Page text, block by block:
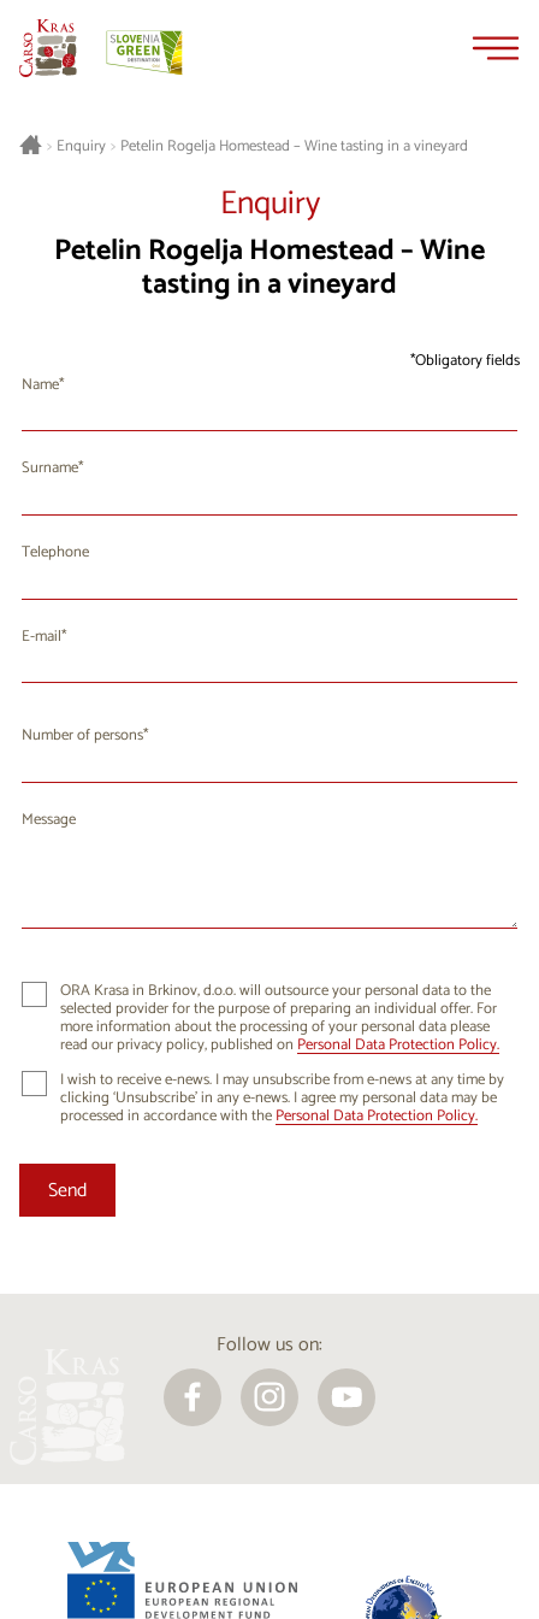
> Enquiry> Petelin Rogelja Homestead – Wine tasting in a vineyard
Enquiry
Petelin Rogelja Homestead – Wine
tasting in a vineyard
Obligatory fields
Name
Surname
Telephone
E-mail
Number of persons
Message
ORA Krasa in Brkinov, d.o.o. will outsource your personal data to the
selected provider for the purpose of preparing an individual offer. For
more information about the processing of your personal data please
read our privacy policy, published on Personal Data Protection Policy.
I wish to receive e-news. I may unsubscribe from e-news at any time by
clicking ‘Unsubscribe’ in any e-news. I agree my personal data may be
processed in accordance with thePersonal Data Protection Policy.
Follow us on: